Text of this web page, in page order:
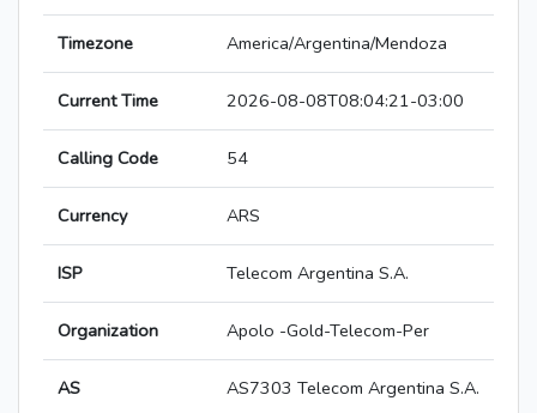
Timezone America/Argentina/Mendoza
Current Time 2026-08-08T08:04:21-03:00
Calling Code 54
Currency ARS
ISP Telecom Argentina S.A.
Organization Apolo -Gold-Telecom-Per
AS AS7303 Telecom Argentina S.A.